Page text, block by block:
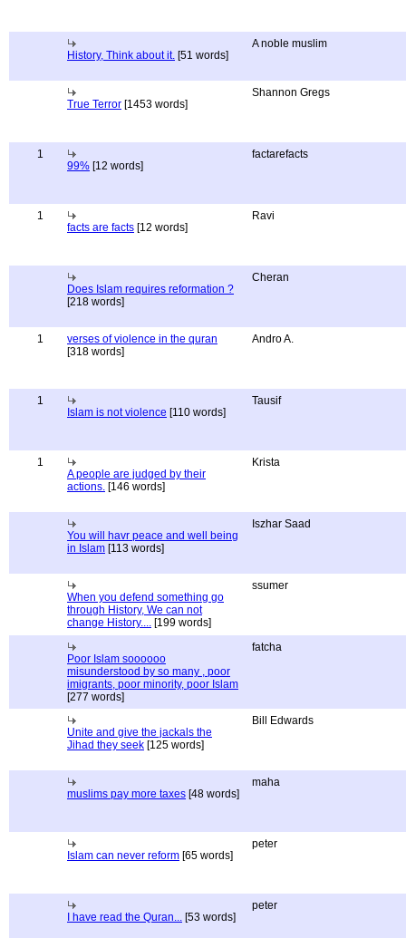
History, Think about it. [51 words]
A noble muslim
True Terror [1453 words]
Shannon Gregs
1
99% [12 words]
factarefacts
1
facts are facts [12 words]
Ravi
Does Islam requires reformation ?
[218 words]
Cheran
1
verses of violence in the quran
[318 words]
Andro A.
1
Islam is not violence [110 words]
Tausif
1
A people are judged by their
actions. [146 words]
Krista
You will havr peace and well being
in Islam [113 words]
Iszhar Saad
When you defend something go
through History, We can not
change History.... [199 words]
ssumer
Poor Islam soooooo
misunderstood by so many , poor
imigrants, poor minority, poor Islam
[277 words]
fatcha
Unite and give the jackals the
Jihad they seek [125 words]
Bill Edwards
muslims pay more taxes [48 words]
maha
Islam can never reform [65 words]
peter
I have read the Quran... [53 words]
peter